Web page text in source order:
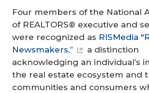
Four members of the National
of REALTORS® executive and
were recognized as RISMedia
Newsmakers,”
a distinction
acknowledging an individual’s
the real estate ecosystem and
communities and consumers